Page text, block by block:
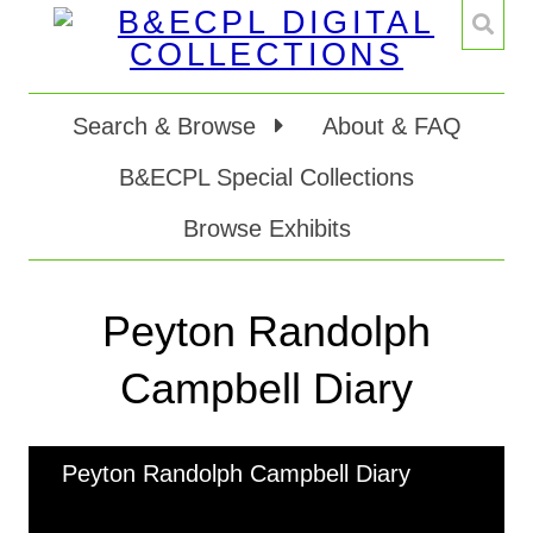
Search & Browse
About & FAQ
B&ECPL Special Collections
Browse Exhibits
Peyton Randolph
Campbell Diary